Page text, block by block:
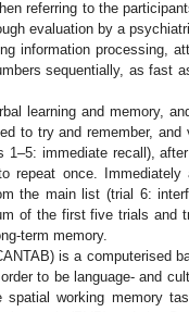
referring to the
evaluation by a
information processing,
sequentially, as fast
learning and memory,
to try and remember, and
immediate recall),
repeat once. Immediately
the main list (trial 6:
of the first five trials and
term memory.
is a computerised
to be language- and
working memory